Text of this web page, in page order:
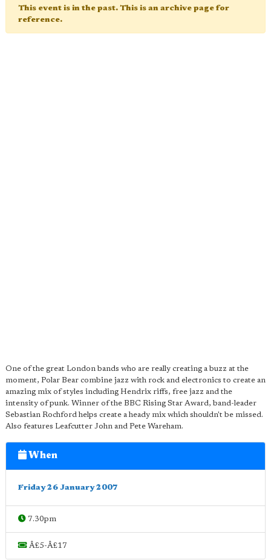
This event is in the past. This is an archive page for
reference.
One of the great London bands who are really creating a buzz at the
moment, Polar Bear combine jazz with rock and electronics to create an
amazing mix of styles including Hendrix riffs, free jazz and the
intensity of punk. Winner of the BBC Rising Star Award, band-leader
Sebastian Rochford helps create a heady mix which shouldn't be missed.
Also features Leafcutter John and Pete Wareham.
When
Friday 26 January 2007
7.30pm
Â£5-Â£17